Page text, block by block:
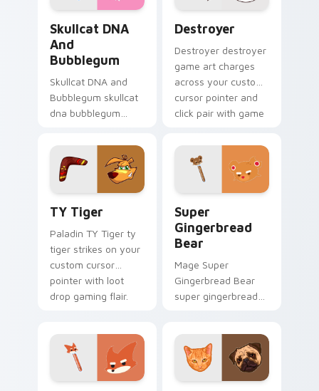
Skullcat DNA
And
Bubblegum
Skullcat DNA and
Bubblegum skullcat
dna bubblegum
custom cursor
pointer and click pair
with game flair.
Destroyer
Destroyer destroyer
game art charges
across your custom
cursor pointer and
click pair with game
TY Tiger
Paladin TY Tiger ty
tiger strikes on your
custom cursor
pointer with loot
drop gaming flair.
Super
Gingerbread
Bear
Mage Super
Gingerbread Bear
super gingerbread
adventure custom
cursor charm.